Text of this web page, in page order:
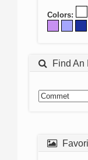
Colors:
Find An